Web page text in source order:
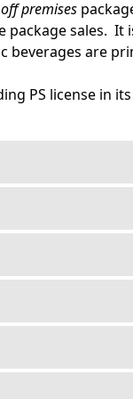
premises
package sales.
beverages are
PS license in
license—Ever!
$30,000.00., and
otherwise.
on Premises and
purchase price.
but may be